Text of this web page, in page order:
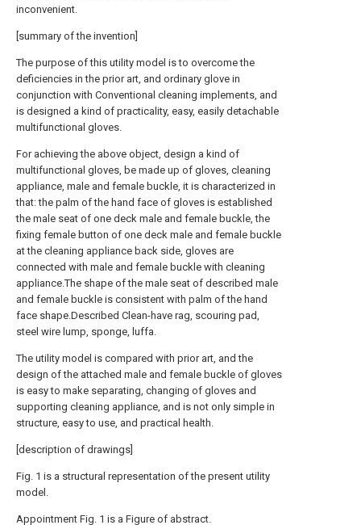
inconvenient.
[summary of the invention]
The purpose of this utility model is to overcome the
deficiencies in the prior art, and ordinary glove in
conjunction with Conventional cleaning implements, and
is designed a kind of practicality, easy, easily detachable
multifunctional gloves.
For achieving the above object, design a kind of
multifunctional gloves, be made up of gloves, cleaning
appliance, male and female buckle, it is characterized in
that: the palm of the hand face of gloves is established
the male seat of one deck male and female buckle, the
fixing female button of one deck male and female buckle
at the cleaning appliance back side, gloves are
connected with male and female buckle with cleaning
appliance.The shape of the male seat of described male
and female buckle is consistent with palm of the hand
face shape.Described Clean-have rag, scouring pad,
steel wire lump, sponge, luffa.
The utility model is compared with prior art, and the
design of the attached male and female buckle of gloves
is easy to make separating, changing of gloves and
supporting cleaning appliance, and is not only simple in
structure, easy to use, and practical health.
[description of drawings]
Fig. 1 is a structural representation of the present utility
model.
Appointment Fig. 1 is a Figure of abstract.